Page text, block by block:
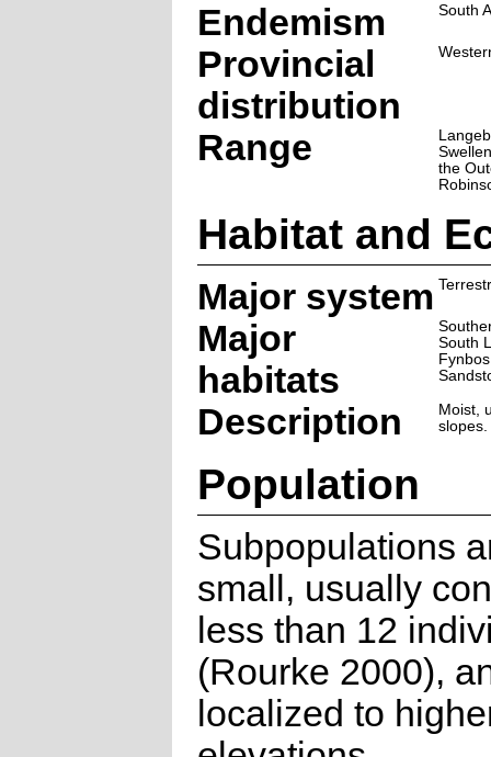
Endemism South
Provincial
distribution
Range
the
Habitat and
Major system
Major
habitats
South
Description
Moist,
slopes.
Population
Subpopulations
small, usually
less than 12
(Rourke 2000),
localized to